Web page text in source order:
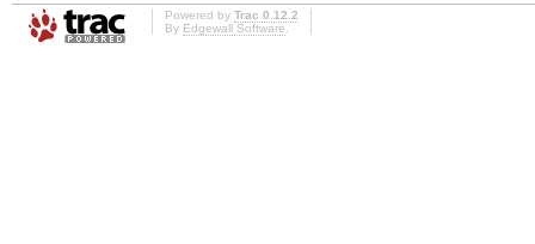
Powered by Trac 0.12.2
By Edgewall Software